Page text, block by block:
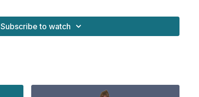
Subscribe to watch